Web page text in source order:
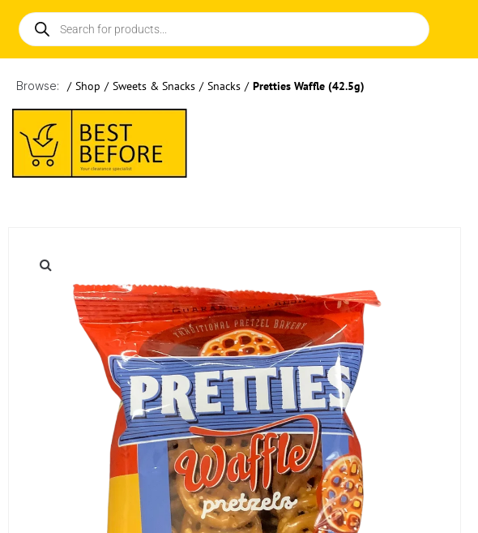
Browse: / Shop / Sweets & Snacks / Snacks / Pretties Waffle (42.5g)